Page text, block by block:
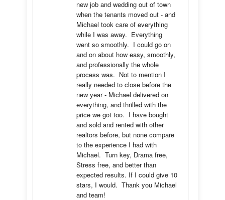
new job and wedding out of town
when the tenants moved out - and
Michael took care of everything
while I was away.  Everything
went so smoothly.  I could go on
and on about how easy, smoothly,
and professionally the whole
process was.  Not to mention I
really needed to close before the
new year - Michael delivered on
everything, and thrilled with the
price we got too.  I have bought
and sold and rented with other
realtors before, but none compare
to the experience I had with
Michael.  Turn key, Drama free,
Stress free, and better than
expected results. If I could give 10
stars, I would.  Thank you Michael
and team!